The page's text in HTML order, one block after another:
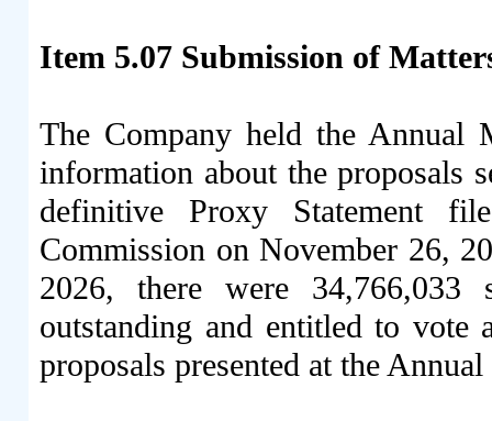
Item 5.07 Submission of
The Company held the Annual
information about the proposals
definitive Proxy Statement
Commission on November 26,
2026, there were 34,766,033
outstanding and entitled to vote
proposals presented at the